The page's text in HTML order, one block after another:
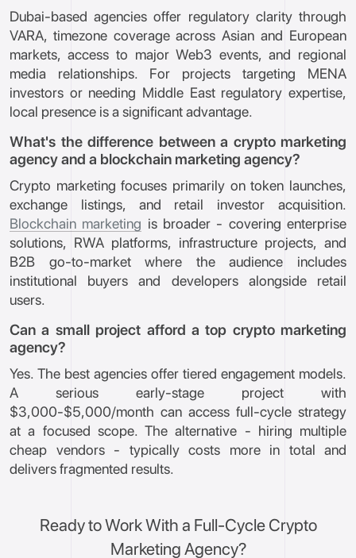
Dubai-based agencies offer regulatory clarity through
VARA, timezone coverage across Asian and European
markets, access to major Web3 events, and regional
media relationships. For projects targeting MENA
investors or needing Middle East regulatory expertise,
local presence is a significant advantage.
What's the difference between a crypto marketing
agency and a blockchain marketing agency?
Crypto marketing focuses primarily on token launches,
exchange listings, and retail investor acquisition.
Blockchain marketing is broader - covering enterprise
solutions, RWA platforms, infrastructure projects, and
B2B go-to-market where the audience includes
institutional buyers and developers alongside retail
users.
Can a small project afford a top crypto marketing
agency?
Yes. The best agencies offer tiered engagement models.
A serious early-stage project with
$3,000-$5,000/month can access full-cycle strategy
at a focused scope. The alternative - hiring multiple
cheap vendors - typically costs more in total and
delivers fragmented results.
Ready to Work With a Full-Cycle Crypto
Marketing Agency?